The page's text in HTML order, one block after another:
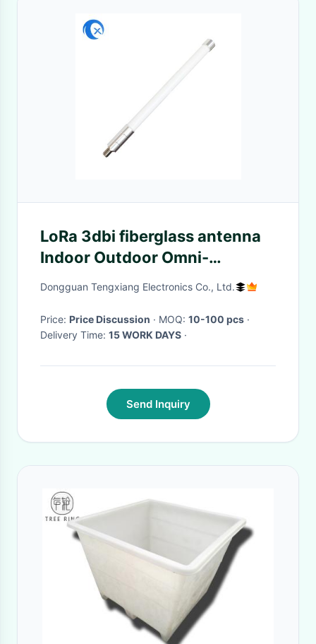
LoRa 3dbi fiberglass antenna
Indoor Outdoor Omni-
Directional LoRaWan Helium
Dongguan Tengxiang Electronics Co., Ltd.
Price: Price Discussion · MOQ: 10-100 pcs ·
Delivery Time: 15 WORK DAYS ·
Send Inquiry